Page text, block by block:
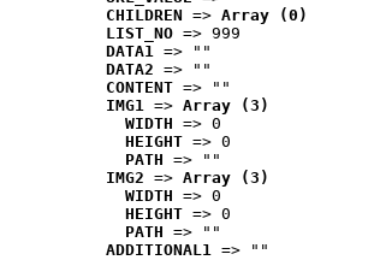
CHILDREN => Array (0)
LIST_NO => 999
DATA1 => ""
DATA2 => ""
CONTENT => ""
IMG1 => Array (3)
WIDTH => 0
HEIGHT => 0
PATH => ""
IMG2 => Array (3)
WIDTH => 0
HEIGHT => 0
PATH => ""
ADDITIONAL1 => ""